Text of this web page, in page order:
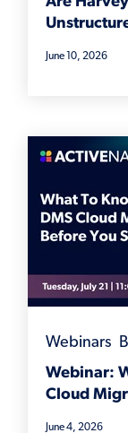
June 10, 2026
Webinars
Webinar:
Cloud
June 4, 2026